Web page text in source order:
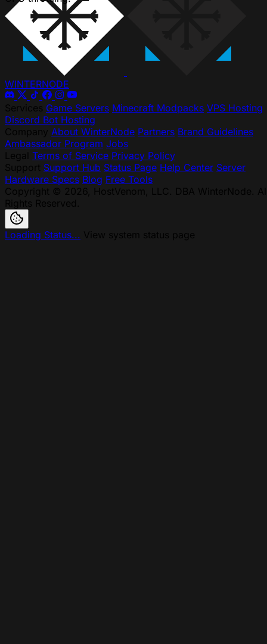
WINTERNODE
Game Servers Minecraft Modpacks VPS Hosting
Discord Bot Hosting
About WinterNode Partners Brand Guidelines
Ambassador Program Jobs
Terms of Service Privacy Policy
Support Hub Status Page Help Center Server
Hardware Specs Blog Free Tools
Loading Status...